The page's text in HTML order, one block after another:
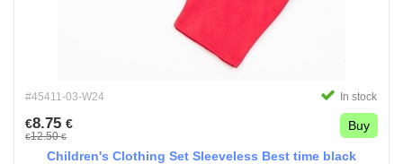
#45411-03-W24 In stock
€8.75 €
€12.50€
Buy
Children's Clothing Set Sleeveless Best time black